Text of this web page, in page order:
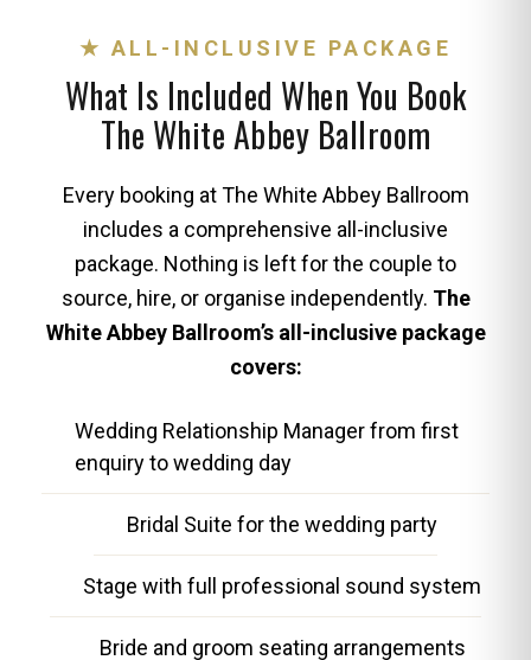
★ ALL-INCLUSIVE PACKAGE
What Is Included When You Book
The White Abbey Ballroom
Every booking at The White Abbey Ballroom
includes a comprehensive all-inclusive
package. Nothing is left for the couple to
source, hire, or organise independently. The
White Abbey Ballroom’s all-inclusive package
covers:
Wedding Relationship Manager from first
enquiry to wedding day
Bridal Suite for the wedding party
Stage with full professional sound system
Bride and groom seating arrangements